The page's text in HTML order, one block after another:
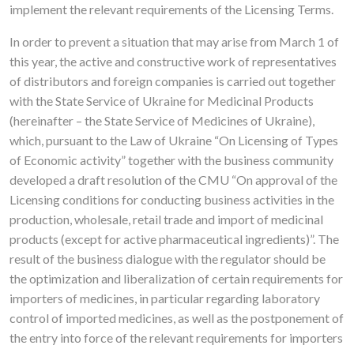
implement the relevant requirements of the Licensing Terms.
In order to prevent a situation that may arise from March 1 of
this year, the active and constructive work of representatives
of distributors and foreign companies is carried out together
with the State Service of Ukraine for Medicinal Products
(hereinafter – the State Service of Medicines of Ukraine),
which, pursuant to the Law of Ukraine “On Licensing of Types
of Economic activity” together with the business community
developed a draft resolution of the CMU “On approval of the
Licensing conditions for conducting business activities in the
production, wholesale, retail trade and import of medicinal
products (except for active pharmaceutical ingredients)”. The
result of the business dialogue with the regulator should be
the optimization and liberalization of certain requirements for
importers of medicines, in particular regarding laboratory
control of imported medicines, as well as the postponement of
the entry into force of the relevant requirements for importers